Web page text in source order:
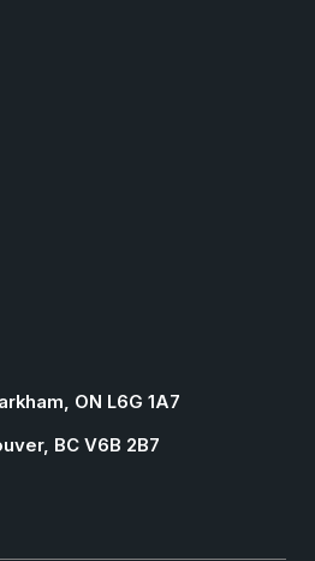
ON L6G 1A7
BC V6B 2B7